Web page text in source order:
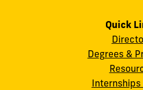
Quick
Degrees &
Internships